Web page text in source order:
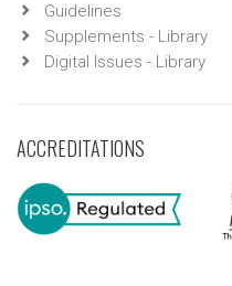
Guidelines
Supplements - Library
Digital Issues - Library
ACCREDITATIONS